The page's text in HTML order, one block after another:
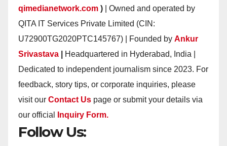
qimedianetwork.com ) | Owned and operated by
QITA IT Services Private Limited (CIN:
U72900TG2020PTC145767) | Founded by Ankur
Srivastava
Headquartered in Hyderabad, India |
Dedicated to independent journalism since 2023. For
feedback, story tips, or corporate inquiries, please
visit our Contact Us page or submit your details via
our official
Inquiry Form.
Follow Us: